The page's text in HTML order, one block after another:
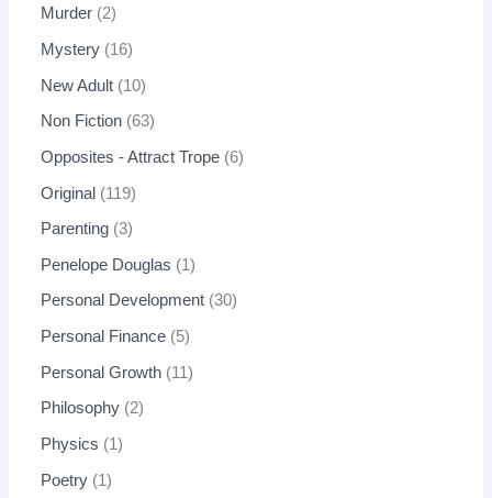
Murder 2
Mystery 16
New Adult 10
Non Fiction 63
Opposites - Attract Trope 6
Original 119
Parenting 3
Penelope Douglas 1
Personal Development 30
Personal Finance 5
Personal Growth 11
Philosophy 2
Physics 1
Poetry 1